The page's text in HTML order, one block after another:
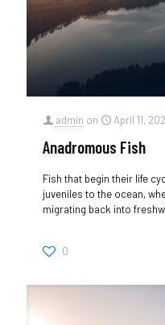
admin on April 11,
Anadromous Fish
Fish that begin their life
juveniles to the ocean,
migrating back into
0